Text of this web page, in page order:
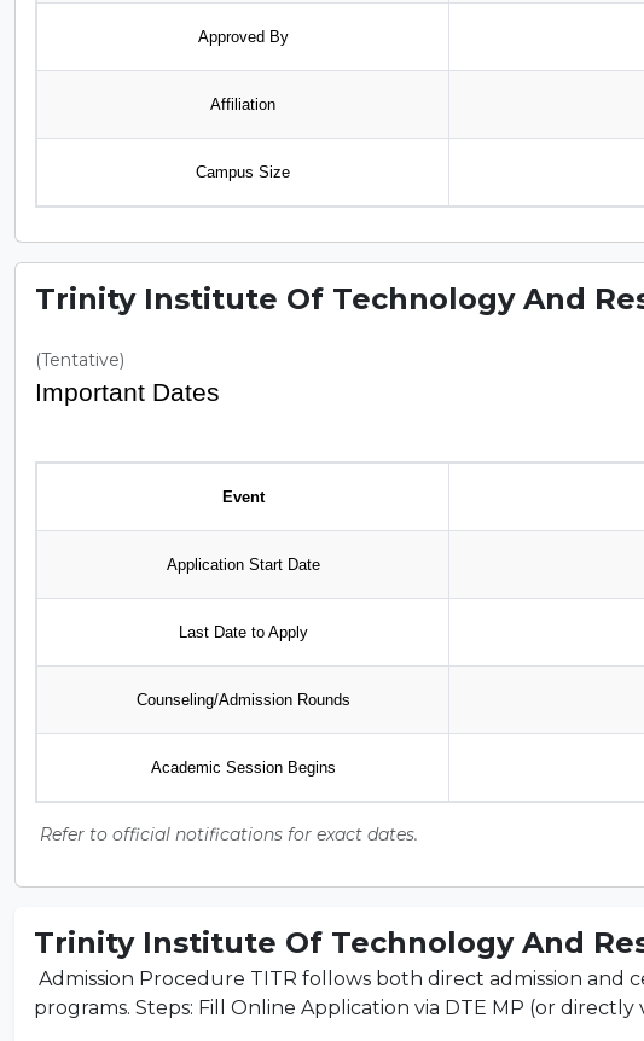
Approved By
Affiliation
Campus Size
Trinity Institute Of Technology And
(Tentative)
Important Dates
Event
Application Start Date
Last Date to Apply
Counseling/Admission Rounds
Academic Session Begins
Refer to official notifications for exact dates.
Trinity Institute Of Technology And
Admission Procedure TITR follows both direct admission and
programs. Steps: Fill Online Application via DTE MP (or directly